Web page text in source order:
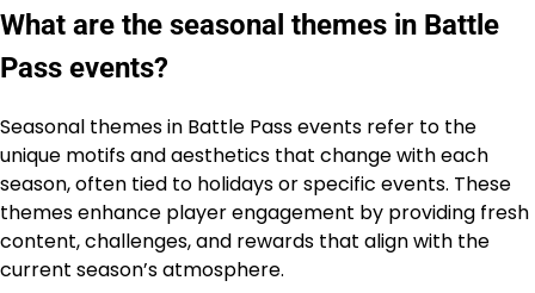
What are the seasonal themes in Battle
Pass events?
Seasonal themes in Battle Pass events refer to the
unique motifs and aesthetics that change with each
season, often tied to holidays or specific events. These
themes enhance player engagement by providing fresh
content, challenges, and rewards that align with the
current season’s atmosphere.